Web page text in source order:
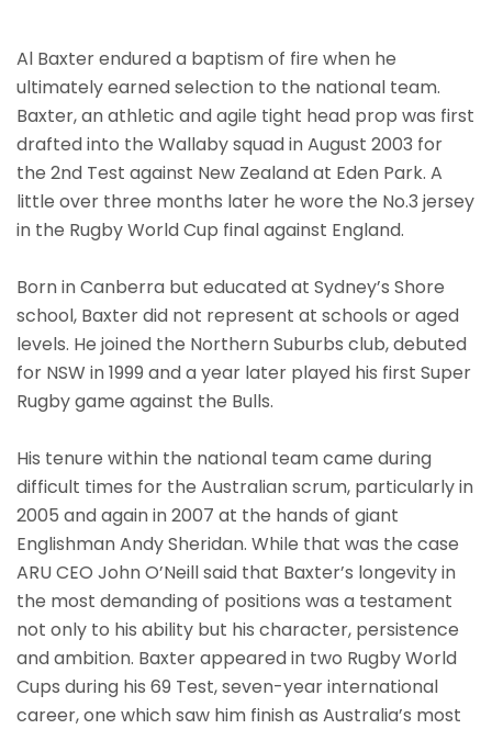
Al Baxter endured a baptism of fire when he
ultimately earned selection to the national team.
Baxter, an athletic and agile tight head prop was first
drafted into the Wallaby squad in August 2003 for
the 2nd Test against New Zealand at Eden Park. A
little over three months later he wore the No.3 jersey
in the Rugby World Cup final against England.
Born in Canberra but educated at Sydney’s Shore
school, Baxter did not represent at schools or aged
levels. He joined the Northern Suburbs club, debuted
for NSW in 1999 and a year later played his first Super
Rugby game against the Bulls.
His tenure within the national team came during
difficult times for the Australian scrum, particularly in
2005 and again in 2007 at the hands of giant
Englishman Andy Sheridan. While that was the case
ARU CEO John O’Neill said that Baxter’s longevity in
the most demanding of positions was a testament
not only to his ability but his character, persistence
and ambition. Baxter appeared in two Rugby World
Cups during his 69 Test, seven-year international
career, one which saw him finish as Australia’s most